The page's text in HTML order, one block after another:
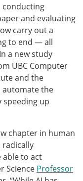
conducting
and evaluating
carry out a
to end — all
a new study
UBC Computer
and the
automate the
speeding up
chapter in human
radically
able to act
Science Professor